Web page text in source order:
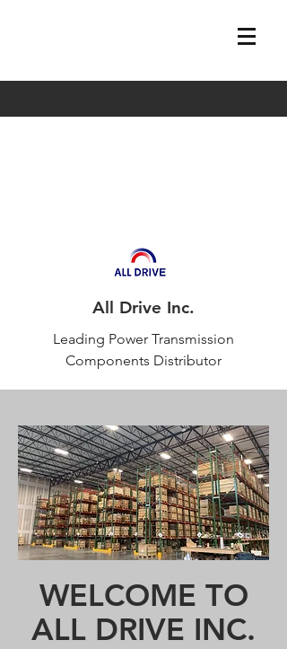
All Drive Inc.
Leading Power Transmission
Components Distributor
WELCOME TO
ALL DRIVE INC.